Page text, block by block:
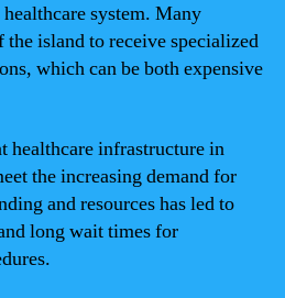
system. Many
island to receive specialized
which can be both expensive
healthcare infrastructure in
the increasing demand for
and resources has led to
long wait times for